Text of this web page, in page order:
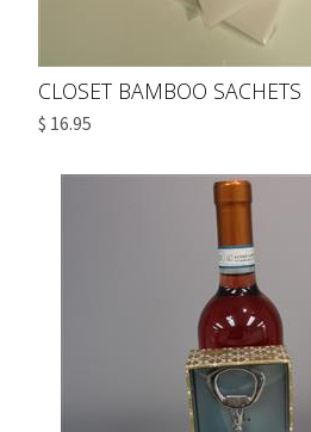
CLOSET BAMBOO SACHETS
$ 16.95